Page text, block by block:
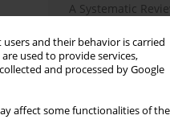
and their behavior is carried
used to provide services,
and processed by Google
affect some functionalities of the
A Systematic
Different
Muscle Hypertrophy
Hydration to
Recovery:
Behaviors Among
Throwers